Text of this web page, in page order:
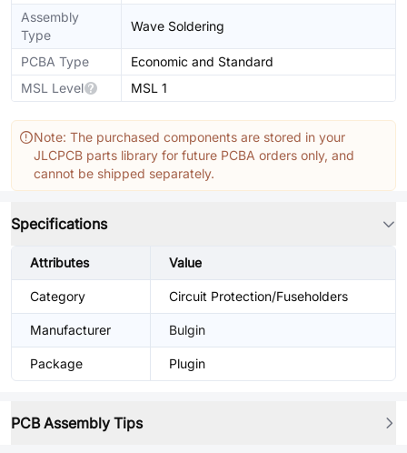
Assembly
Type
Wave Soldering
PCBA Type
Economic and Standard
MSL Level
MSL 1
Note: The purchased components are stored in your
JLCPCB parts library for future PCBA orders only, and
cannot be shipped separately.
Specifications
Attributes Value
Category Circuit Protection/Fuseholders
Manufacturer Bulgin
Package Plugin
PCB Assembly Tips